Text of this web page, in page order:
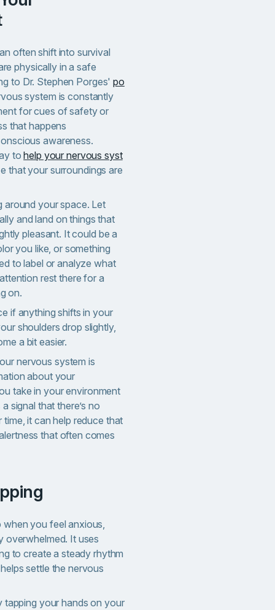
often shift into survival
physically in a safe
to Dr. Stephen Porges'po
system is constantly
for cues of safety or
that happens
awareness.
tohelp your nervous syst
that your surroundings are
around your space. Let
and land on things that
pleasant. It could be a
you like, or something
to label or analyze what
rest there for a
on.
if anything shifts in your
shoulders drop slightly,
a bit easier.
nervous system is
about your
take in your environment
signal that there’s no
time, it can help reduce that
that often comes
when you feel anxious,
overwhelmed. It uses
to create a steady rhythm
settle the nervous
tapping your hands on your